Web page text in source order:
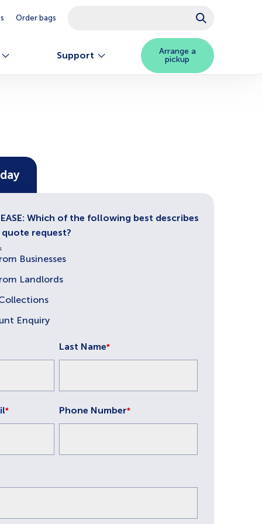
Order bags
There are no suggestions because the
Support
Arrange a
pickup
Which of the following best describes
request?
Businesses
Landlords
Enquiry
Last Name*
* Phone Number*